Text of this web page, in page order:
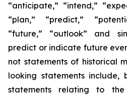
“anticipate,” “intend,”
“plan,” “predict,”
“future,” “outlook” and
predict or indicate future
not statements of historical
looking statements
statements relating to the